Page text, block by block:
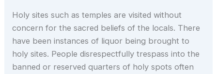
Holy sites such as temples are visited without
concern for the sacred beliefs of the locals. There
have been instances of liquor being brought to
holy sites. People disrespectfully trespass into the
banned or reserved quarters of holy spots often